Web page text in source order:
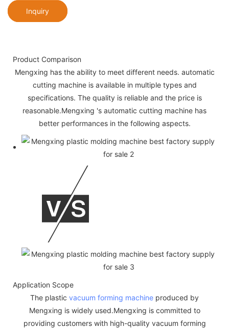
Inquiry
Product Comparison
Mengxing has the ability to meet different needs. automatic
cutting machine is available in multiple types and
specifications. The quality is reliable and the price is
reasonable.Mengxing 's automatic cutting machine has
better performances in the following aspects.
Application Scope
The plastic vacuum forming machine produced by
Mengxing is widely used.Mengxing is committed to
providing customers with high-quality vacuum forming